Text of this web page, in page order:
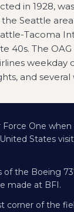
in 1928,
Seattle
Tacoma
40s. The
weekday
and several
Force One
States
of the Boeing
made at BFI.
corner of the